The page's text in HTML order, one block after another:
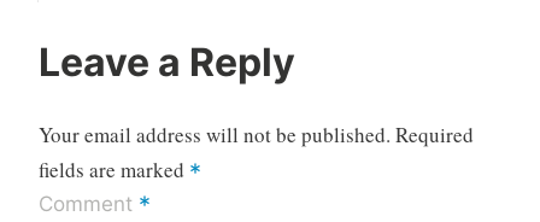
Leave a Reply
Your email address will not be published. Required
fields are marked *
Comment *